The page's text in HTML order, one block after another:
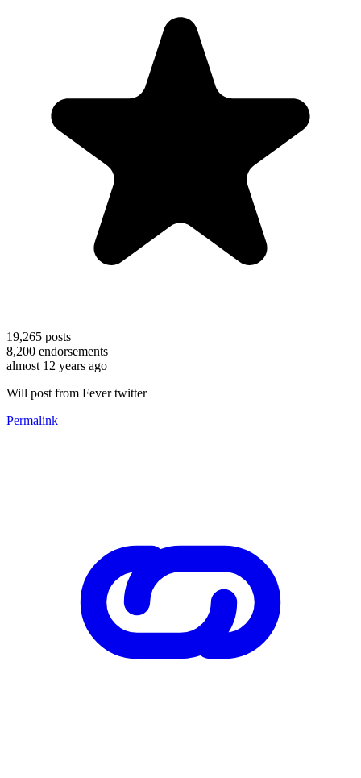
19,265 posts
8,200 endorsements
almost 12 years ago
Will post from Fever twitter
Permalink